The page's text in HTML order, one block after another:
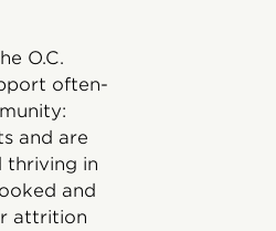
O.C.
often-
and are
thriving in
and
attrition